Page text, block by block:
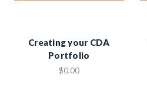
Creating your CDA
Portfolio
$0.00